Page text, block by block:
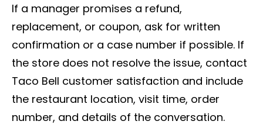
If a manager promises a refund,
replacement, or coupon, ask for written
confirmation or a case number if possible. If
the store does not resolve the issue, contact
Taco Bell customer satisfaction and include
the restaurant location, visit time, order
number, and details of the conversation.